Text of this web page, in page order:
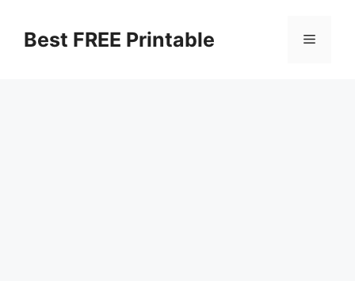
contentBest FREE Printable Menu